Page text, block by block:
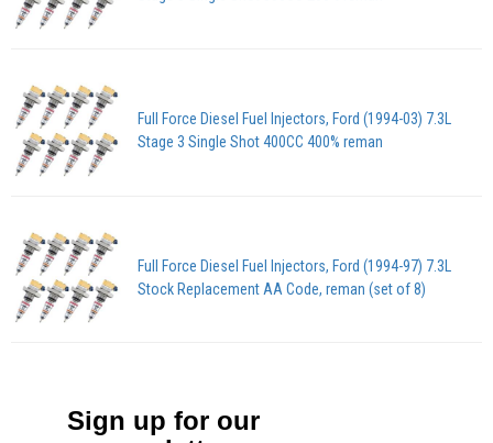
Full Force Diesel Fuel Injectors, Ford (1994-03) 7.3L
Stage 3 Single Shot 400CC 400% reman
Full Force Diesel Fuel Injectors, Ford (1994-97) 7.3L
Stock Replacement AA Code, reman (set of 8)
Sign up for our